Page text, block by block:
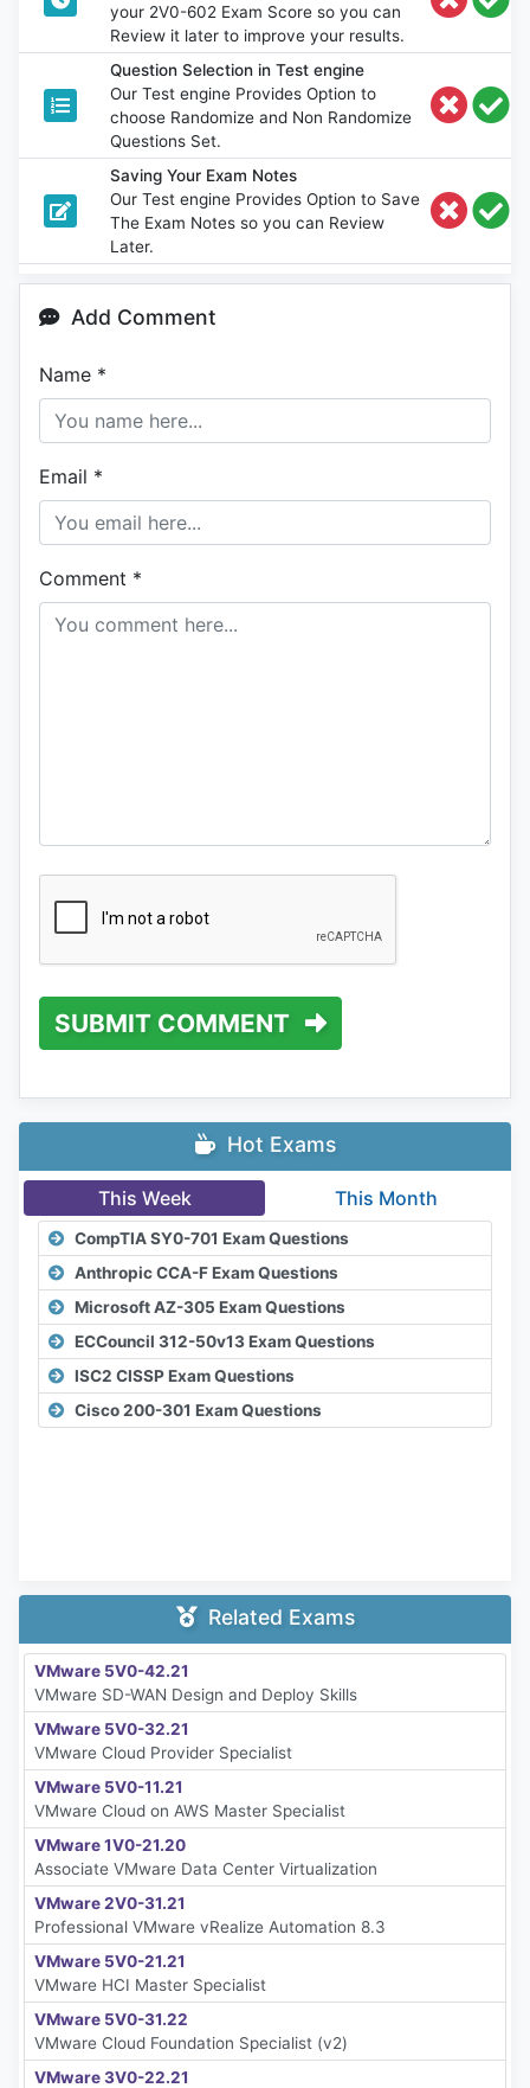
your 2V0-602 Exam Score so you can
Review it later to improve your results.
Question Selection in Test engine
Our Test engine Provides Option to
choose Randomize and Non Randomize
Questions Set.
Saving Your Exam Notes
Our Test engine Provides Option to Save
The Exam Notes so you can Review
Later.
Add Comment
Name *
Email *
Comment *
SUBMIT COMMENT
Hot Exams
This Week This Month
CompTIA SY0-701 Exam Questions
Anthropic CCA-F Exam Questions
Microsoft AZ-305 Exam Questions
ECCouncil 312-50v13 Exam Questions
ISC2 CISSP Exam Questions
Cisco 200-301 Exam Questions
Related Exams
VMware 5V0-42.21
VMware SD-WAN Design and Deploy Skills
VMware 5V0-32.21
VMware Cloud Provider Specialist
VMware 5V0-11.21
VMware Cloud on AWS Master Specialist
VMware 1V0-21.20
Associate VMware Data Center Virtualization
VMware 2V0-31.21
Professional VMware vRealize Automation 8.3
VMware 5V0-21.21
VMware HCI Master Specialist
VMware 5V0-31.22
VMware Cloud Foundation Specialist (v2)
VMware 3V0-22.21